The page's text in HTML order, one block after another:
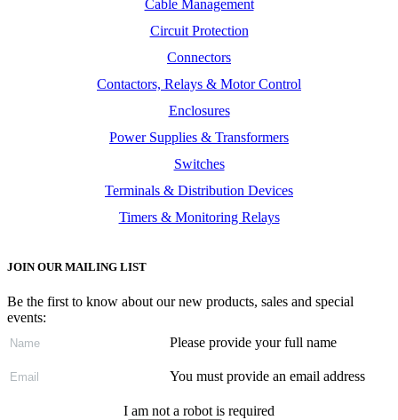
Cable Management
Circuit Protection
Connectors
Contactors, Relays & Motor Control
Enclosures
Power Supplies & Transformers
Switches
Terminals & Distribution Devices
Timers & Monitoring Relays
JOIN OUR MAILING LIST
Be the first to know about our new products, sales and special
events:
Please provide your full name
You must provide an email address
I am not a robot is required